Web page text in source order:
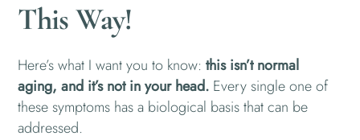
This Way!
Here’s what I want you to know:this isn’t normal
aging, and it’s not in your head. Every single one of
these symptoms has a biological basis that can be
addressed.